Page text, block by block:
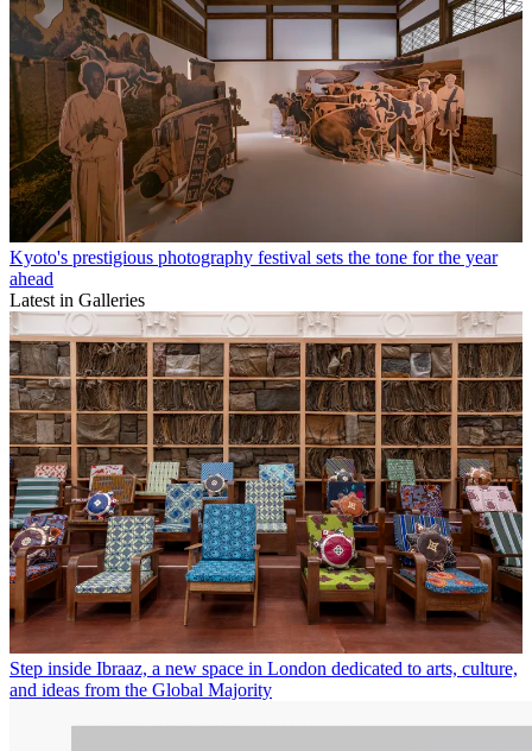
Kyoto's prestigious photography festival sets the tone for the year
ahead
Latest in Galleries
Step inside Ibraaz, a new space in London dedicated to arts, culture,
and ideas from the Global Majority